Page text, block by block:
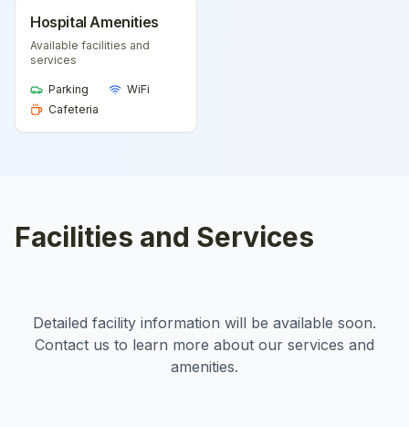
Hospital Amenities
Available facilities and
services
Parking
WiFi
Cafeteria
Facilities and Services
Detailed facility information will be available soon.
Contact us to learn more about our services and
amenities.